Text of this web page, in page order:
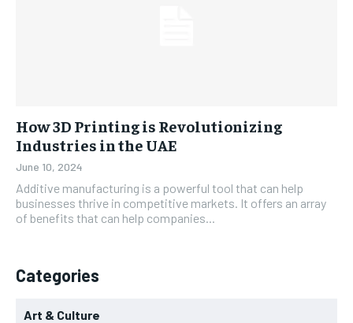
How 3D Printing is Revolutionizing
Industries in the UAE
June 10, 2024
Additive manufacturing is a powerful tool that can help
businesses thrive in competitive markets. It offers an array
of benefits that can help companies...
Categories
Art & Culture